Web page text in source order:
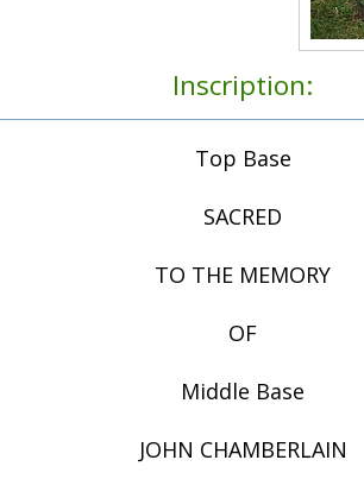
Inscription:
Top Base
SACRED
TO THE MEMORY
OF
Middle Base
JOHN CHAMBERLAIN